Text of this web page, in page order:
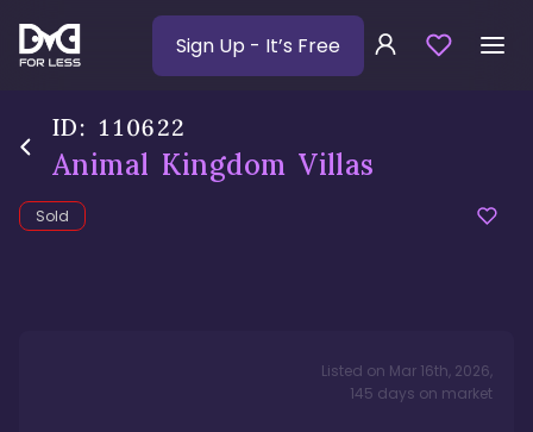
Sign Up - It’s Free
ID: 110622
Animal Kingdom Villas
Sold
Listed on Mar 16th, 2026,
145 days on market